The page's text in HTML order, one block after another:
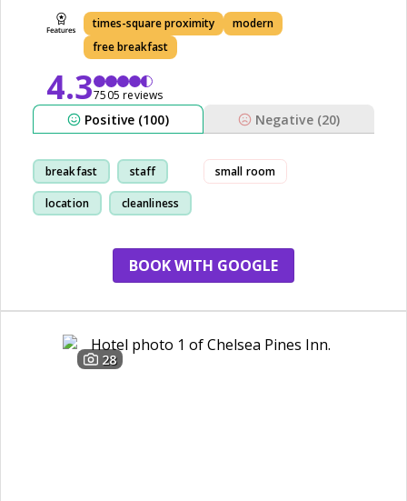
times-square proximity
modern
free breakfast
4.37505 reviews
Positive (100) Negative (20)
breakfast staff
location cleanliness
small room
BOOK WITH GOOGLE
28